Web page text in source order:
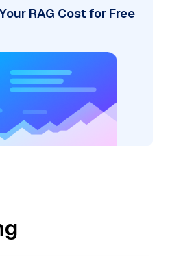
RAG Cost for Free